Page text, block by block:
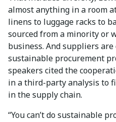
almost anything in a room
linens to luggage racks to
sourced from a minority or
business. And suppliers
sustainable procurement
speakers cited the
in a third-party analysis to
in the supply chain.
“You can’t do sustainable